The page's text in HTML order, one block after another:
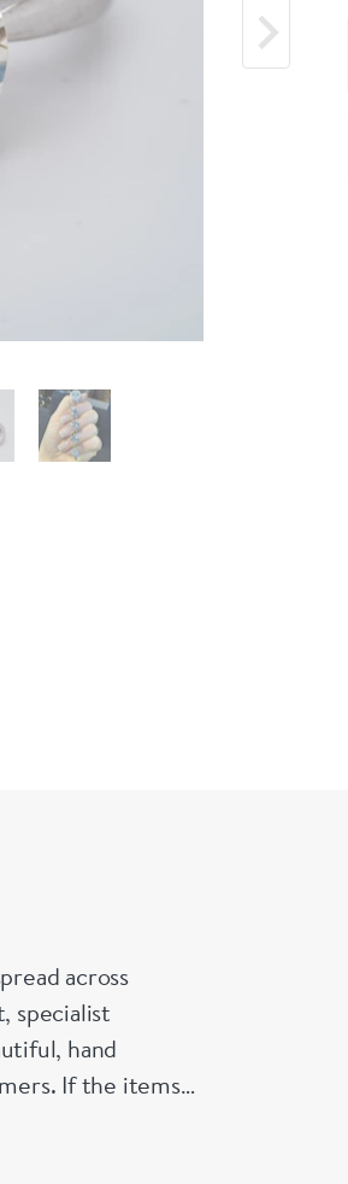
across
specialist
hand
If the items